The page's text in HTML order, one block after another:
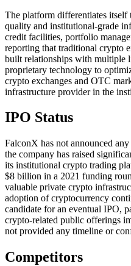
The platform differentiates
quality and institutional-grade
credit facilities, portfolio
reporting that traditional crypto
built relationships with multiple
proprietary technology to
crypto exchanges and OTC
infrastructure provider in the
IPO Status
FalconX has not announced
the company has raised
its institutional crypto trading
$8 billion in a 2021 funding
valuable private crypto
adoption of cryptocurrency
candidate for an eventual IPO,
crypto-related public offerings
not provided any timeline or
Competitors